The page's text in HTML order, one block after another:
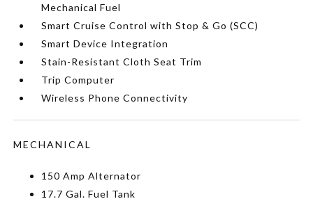
Mechanical Fuel
Smart Cruise Control with Stop & Go (SCC)
Smart Device Integration
Stain-Resistant Cloth Seat Trim
Trip Computer
Wireless Phone Connectivity
MECHANICAL
150 Amp Alternator
17.7 Gal. Fuel Tank